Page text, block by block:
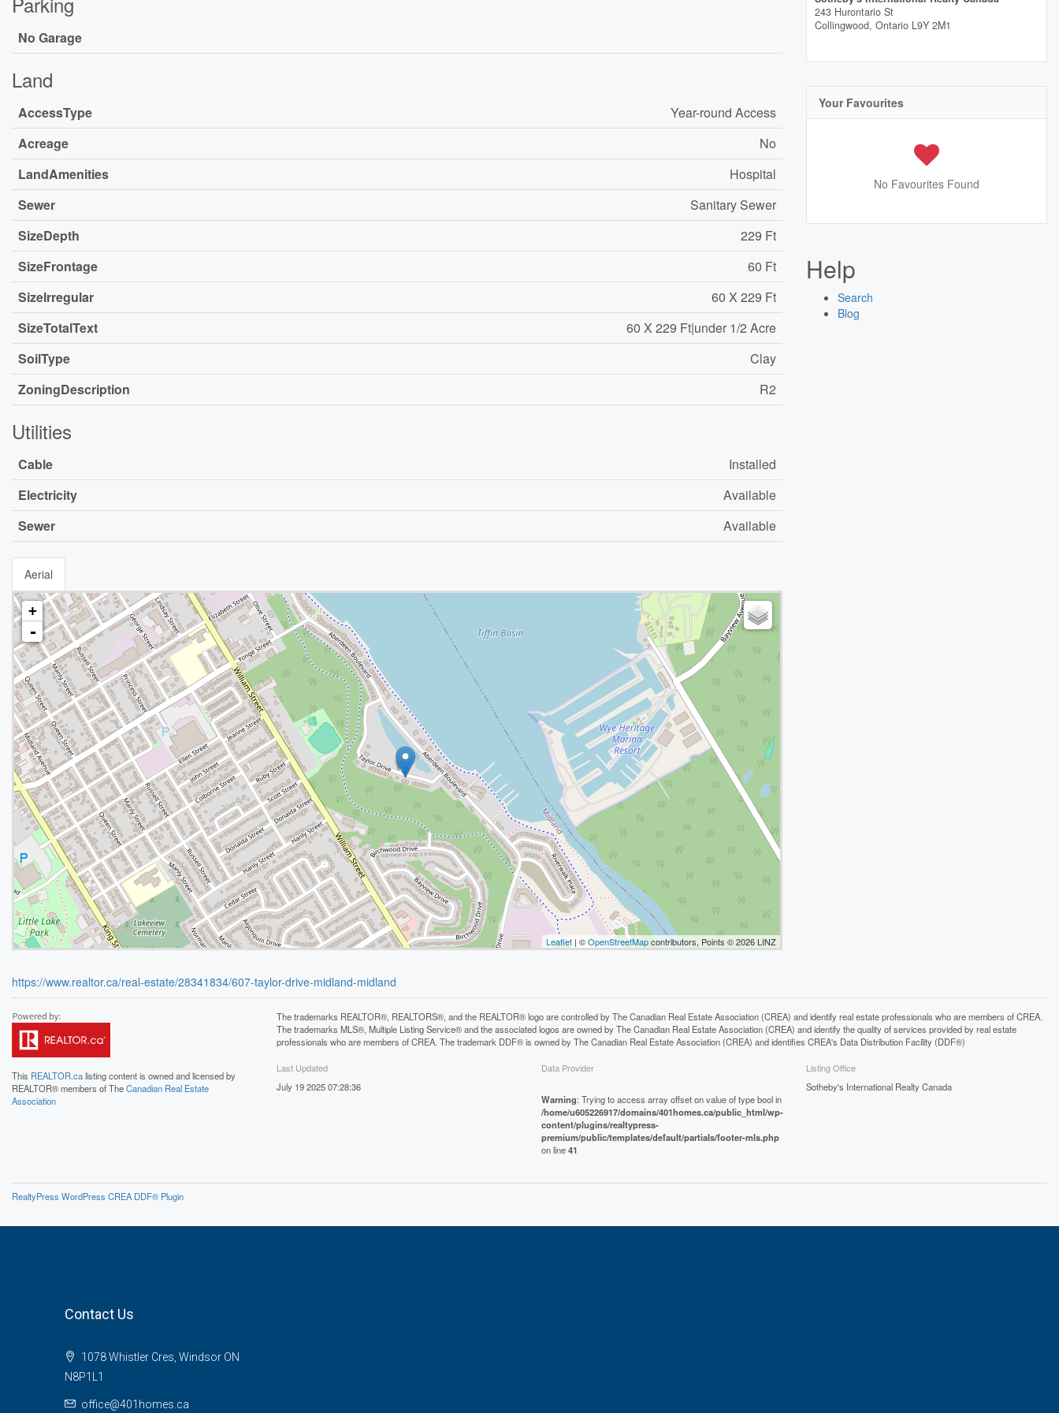
No Garage
Land
AccessType
Year-round Access
Acreage
No
LandAmenities
Hospital
Sewer
Sanitary Sewer
SizeDepth
229 Ft
SizeFrontage
60 Ft
SizeIrregular
60 X 229 Ft
SizeTotalText
60 X 229 Ft|under 1/2 Acre
SoilType
Clay
ZoningDescription
R2
Utilities
Cable
Installed
Electricity
Available
Sewer
Available
Aerial
+
-
Leaflet | ©OpenStreetMapcontributors, Points © 2026 LINZ
https://www.realtor.ca/real-estate/28341834/607-taylor-drive-midland-midland
243 Hurontario St
Collingwood, Ontario L9Y 2M1
Your Favourites
No Favourites Found
Help
Search
Blog
This REALTOR.calisting content is owned and licensed by
REALTOR® members of TheCanadian Real Estate
Association
The trademarks REALTOR®, REALTORS®, and the REALTOR® logo are controlled by The Canadian Real Estate Association (CREA) and identify real estate professionals who are members of CREA.
The trademarks MLS®, Multiple Listing Service® and the associated logos are owned by The Canadian Real Estate Association (CREA) and identify the quality of services provided by real estate
professionals who are members of CREA. The trademark DDF® is owned by The Canadian Real Estate Association (CREA) and identifies CREA's Data Distribution Facility (DDF®)
Last Updated
July 19 2025 07:28:36
Data Provider
Warning: Trying to access array offset on value of type bool in
/home/u605226917/domains/401homes.ca/public_html/wp-
content/plugins/realtypress-
premium/public/templates/default/partials/footer-mls.php
on line41
Listing Office
Sotheby's International Realty Canada
RealtyPress WordPress CREA DDF® Plugin
Contact Us
1078 Whistler Cres, Windsor ON
N8P1L1
office@401homes.ca